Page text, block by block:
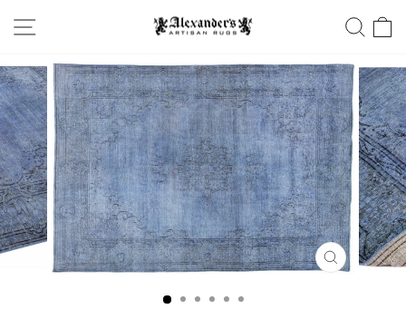
to
SITE NAVIGATION
CLOSE